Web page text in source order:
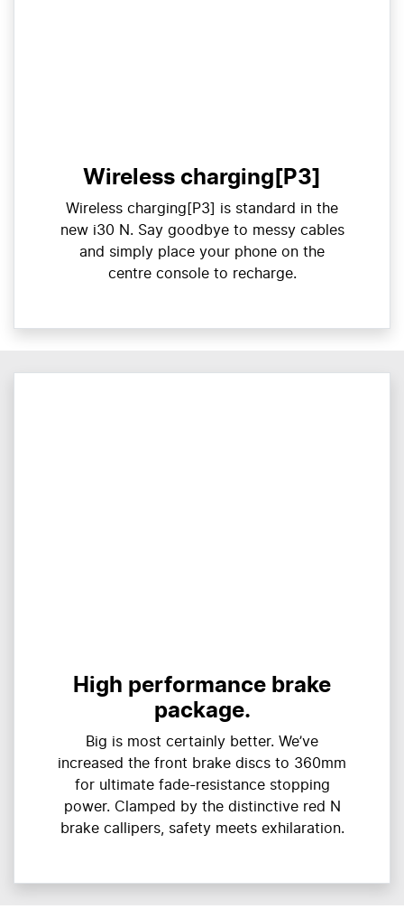
Wireless charging[P3]
Wireless charging[P3] is standard in the
new i30 N. Say goodbye to messy cables
and simply place your phone on the
centre console to recharge.
High performance brake
package.
Big is most certainly better. We’ve
increased the front brake discs to 360mm
for ultimate fade-resistance stopping
power. Clamped by the distinctive red N
brake callipers, safety meets exhilaration.